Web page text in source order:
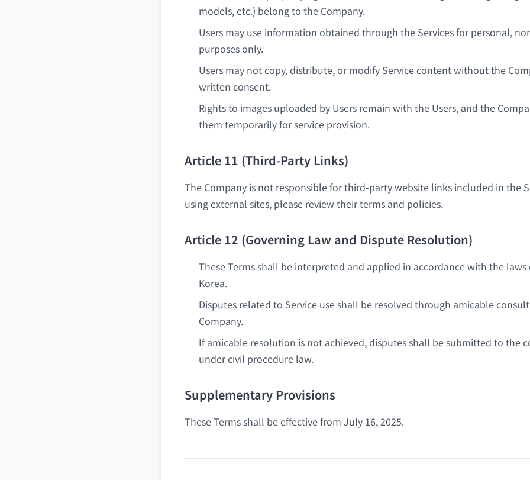
models, etc.) belong to the Company.
Users may use information obtained through the Services for personal,
purposes only.
Users may not copy, distribute, or modify Service content without the
written consent.
Rights to images uploaded by Users remain with the Users, and the
them temporarily for service provision.
Article 11 (Third-Party Links)
The Company is not responsible for third-party website links included in the
using external sites, please review their terms and policies.
Article 12 (Governing Law and Dispute Resolution)
These Terms shall be interpreted and applied in accordance with the
Korea.
Disputes related to Service use shall be resolved through amicable
Company.
If amicable resolution is not achieved, disputes shall be submitted to the
under civil procedure law.
Supplementary Provisions
These Terms shall be effective from July 16, 2025.